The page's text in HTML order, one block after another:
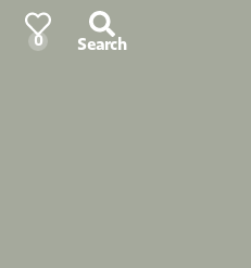
0 Search